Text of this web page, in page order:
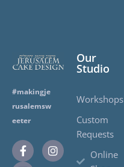
#makingje
rusalemsw
eeter
Our
Studio
Workshops
Custom
Requests
Online